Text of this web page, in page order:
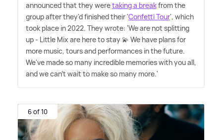
announced that they weretaking a breakfrom the
group after they'd finished their 'Confetti Tour', which
took place in 2022. They wrote: 'We are not splitting
up - Little Mix are here to stay 💫 We have plans for
more music, tours and performances in the future.
We've made so many incredible memories with you all,
and we can't wait to make so many more.'
6 of 10